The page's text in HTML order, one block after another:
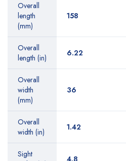
Overall
length
(mm)
158
Overall
length (in)
6.22
Overall
width
(mm)
36
Overall
width (in)
1.42
Sight